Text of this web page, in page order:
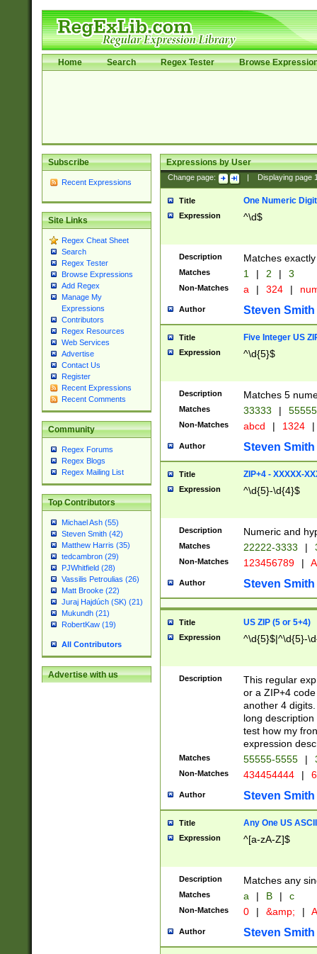
Home Search Regex Tester Browse
Subscribe
Recent Expressions
Site Links
Regex Cheat Sheet
Search
Regex Tester
Browse Expressions
Add Regex
Manage My
Expressions
Contributors
Regex Resources
Web Services
Advertise
Contact Us
Register
Recent Expressions
Recent Comments
Community
Regex Forums
Regex Blogs
Regex Mailing List
Top Contributors
Michael Ash (55)
Steven Smith (42)
Matthew Harris (35)
tedcambron (29)
PJWhitfield (28)
Vassilis Petroulias (26)
Matt Brooke (22)
Juraj Hajdúch (SK) (21)
Mukundh (21)
RobertKaw (19)
All Contributors
Advertise with us
Expressions by User
Change page: Displaying page
Title One Numeric Digit
Expression ^\d$
Description Matches
Matches 1 | 2 | 3
Non-Matches a | 324 |
Author Steven Smith
Title Five Integer US
Expression ^\d{5}$
Description Matches 5
Matches 33333 |
Non-Matches abcd | 1324 |
Author Steven Smith
Title ZIP+4 - XXXXX-
Expression ^\d{5}-\d{4}$
Description Numeric and
Matches 22222-3333 |
Non-Matches 123456789 |
Author Steven Smith
Title US ZIP (5 or 5+4)
Expression ^\d{5}$|^\d{5}-
Description
This regular
or a ZIP+4
another 4
long
test how my
expression
Matches 55555-5555 |
Non-Matches 434454444 |
Author Steven Smith
Title Any One US
Expression ^[a-zA-Z]$
Description Matches any
Matches a | B | c
Non-Matches 0 | &amp; |
Author Steven Smith